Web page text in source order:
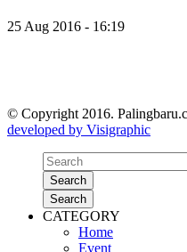
25 Aug 2016 - 16:19
© Copyright 2016.
developed by Visigraphic
Search
Search
CATEGORY
Home
Event